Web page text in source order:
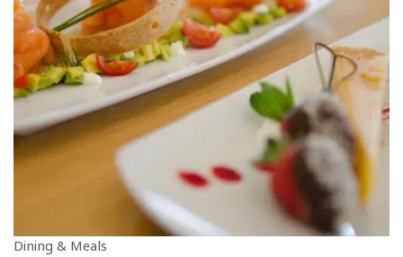
Dining & Meals